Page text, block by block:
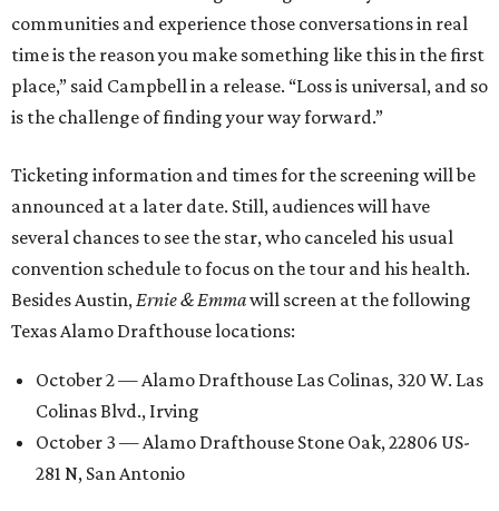
communities and experience those conversations in real
time is the reason you make something like this in the first
place,” said Campbell in a release. “Loss is universal, and so
is the challenge of finding your way forward.”
Ticketing information and times for the screening will be
announced at a later date. Still, audiences will have
several chances to see the star, who canceled his usual
convention schedule to focus on the tour and his health.
Besides Austin, Ernie & Emmawill screen at the following
Texas Alamo Drafthouse locations:
October 2 — Alamo Drafthouse Las Colinas, 320 W. Las
Colinas Blvd., Irving
October 3 — Alamo Drafthouse Stone Oak, 22806 US-
281 N, San Antonio